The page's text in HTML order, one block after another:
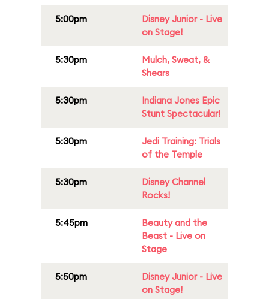
5:00pm
Disney Junior - Live
on Stage!
5:30pm
Mulch, Sweat, &
Shears
5:30pm
Indiana Jones Epic
Stunt Spectacular!
5:30pm
Jedi Training: Trials
of the Temple
5:30pm
Disney Channel
Rocks!
5:45pm
Beauty and the
Beast - Live on
Stage
5:50pm
Disney Junior - Live
on Stage!